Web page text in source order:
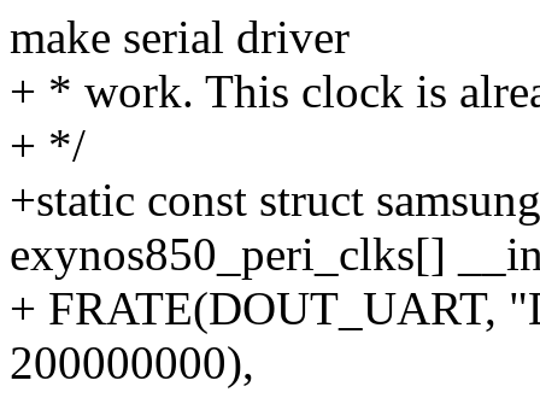
make serial driver
+ * work. This clock is
+ */
+static const struct
exynos850_peri_clks[]
+ FRATE(DOUT_UART,
200000000),